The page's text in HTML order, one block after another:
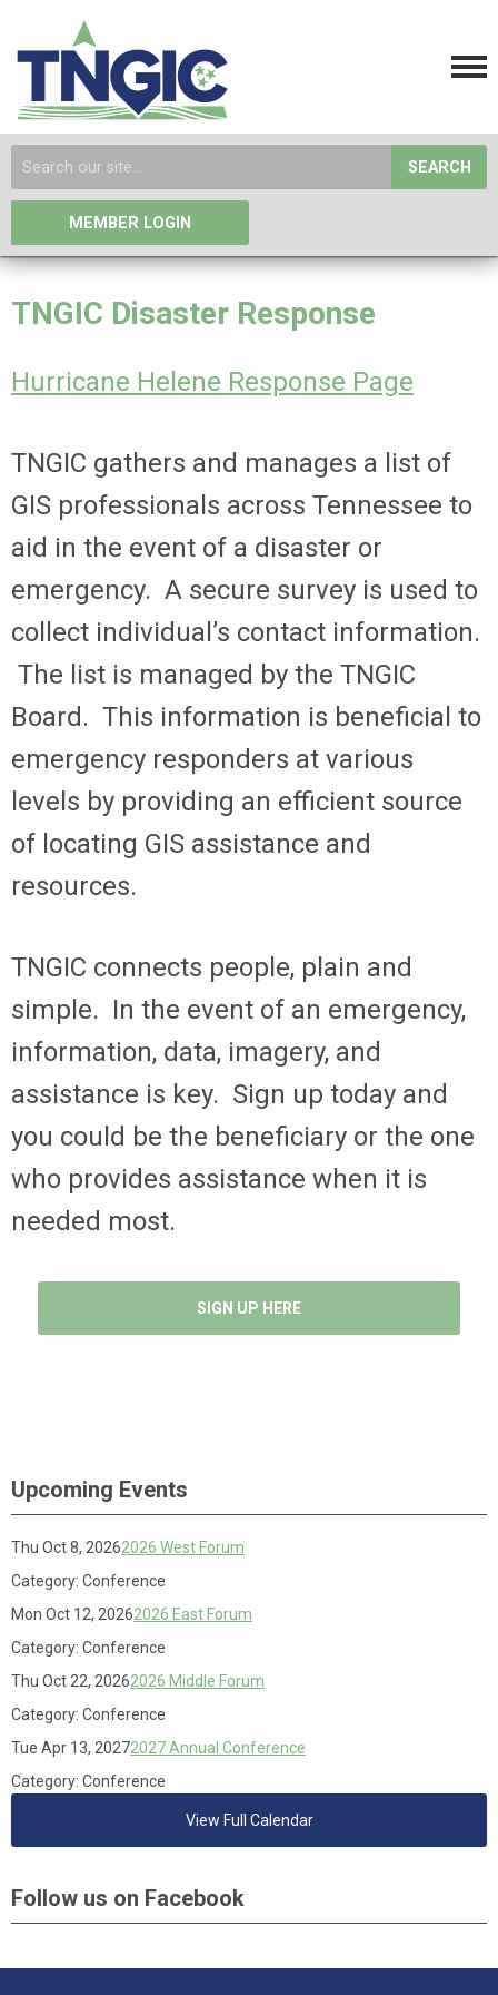
SEARCH
MEMBER LOGIN
TNGIC Disaster Response
Hurricane Helene Response Page
TNGIC gathers and manages a list of
GIS professionals across Tennessee to
aid in the event of a disaster or
emergency. A secure survey is used to
collect individual’s contact information.
The list is managed by the TNGIC
Board. This information is beneficial to
emergency responders at various
levels by providing an efficient source
of locating GIS assistance and
resources.
TNGIC connects people, plain and
simple. In the event of an emergency,
information, data, imagery, and
assistance is key. Sign up today and
you could be the beneficiary or the one
who provides assistance when it is
needed most.
SIGN UP HERE
Upcoming Events
Thu Oct 8, 20262026 West Forum
Category: Conference
Mon Oct 12, 20262026 East Forum
Category: Conference
Thu Oct 22, 20262026 Middle Forum
Category: Conference
Tue Apr 13, 20272027 Annual Conference
Category: Conference
View Full Calendar
Follow us on Facebook